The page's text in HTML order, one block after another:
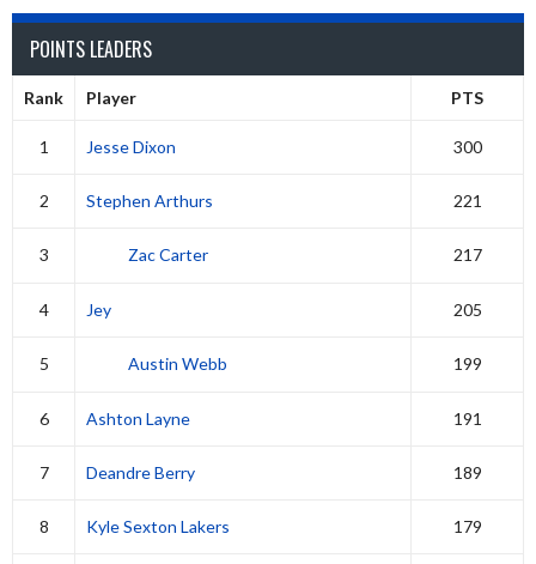
POINTS LEADERS
Rank Player PTS
1 Jesse Dixon 300
2 Stephen Arthurs 221
3 Zac Carter 217
4 Jey 205
5 Austin Webb 199
6 Ashton Layne 191
7 Deandre Berry 189
8 Kyle Sexton Lakers 179